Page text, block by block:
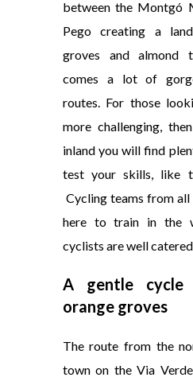
between the Montgó
Pego creating a
groves and almond
comes a lot of
routes. For those
more challenging,
inland you will find
test your skills, like
Cycling teams from all
here to train in the
cyclists are well
A gentle cycle
orange groves
The route from the
town on the Via